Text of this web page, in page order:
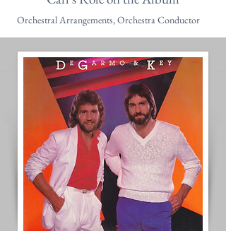
Orchestral Arrangements, Orchestra Conductor